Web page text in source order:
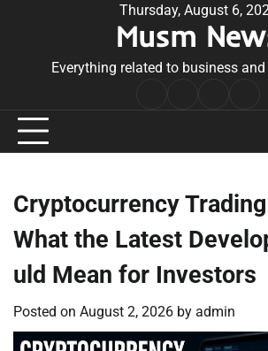
Thursday, August 6,
Musm
Everything related to business
Conditions
Cryptocurrency
What the Latest
uld Mean for Investors
Posted on August 2, 2026 by admin